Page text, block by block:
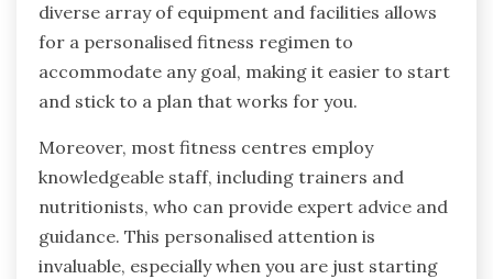
diverse array of equipment and facilities allows
for a personalised fitness regimen to
accommodate any goal, making it easier to start
and stick to a plan that works for you.
Moreover, most fitness centres employ
knowledgeable staff, including trainers and
nutritionists, who can provide expert advice and
guidance. This personalised attention is
invaluable, especially when you are just starting